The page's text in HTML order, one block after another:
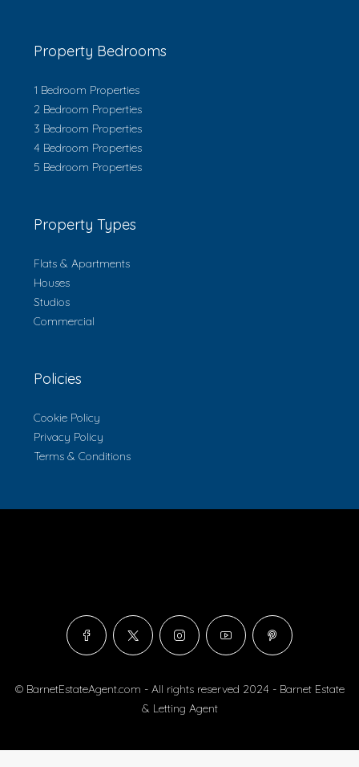
Property Bedrooms
1 Bedroom Properties
2 Bedroom Properties
3 Bedroom Properties
4 Bedroom Properties
5 Bedroom Properties
Property Types
Flats & Apartments
Houses
Studios
Commercial
Policies
Cookie Policy
Privacy Policy
Terms & Conditions
© BarnetEstateAgent.com - All rights reserved 2024 - Barnet Estate
& Letting Agent